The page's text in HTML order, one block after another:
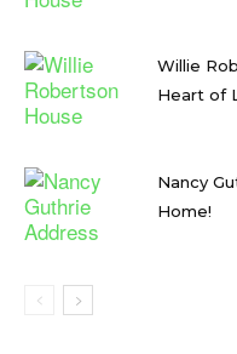
Willie
Heart of
Nancy
Home!